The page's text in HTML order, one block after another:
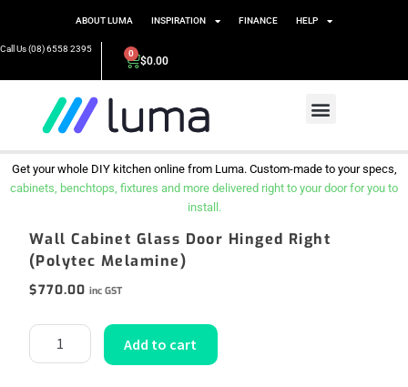
ABOUT LUMA INSPIRATION FINANCE HELP
Call Us (08) 6558 2395
$0.00
0
Get your whole DIY kitchen online from Luma. Custom-made to your specs,
cabinets, benchtops, fixtures and more delivered right to your door for you to
install.
Wall Cabinet Glass Door Hinged Right
(Polytec Melamine)
$770.00 inc GST
Add to cart